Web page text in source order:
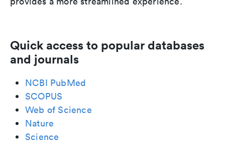
Quick access to popular databases
and journals
NCBI PubMed
SCOPUS
Web of Science
Nature
Science